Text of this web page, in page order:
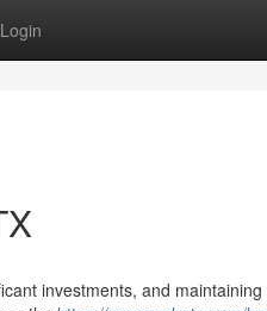
Login
investments, and